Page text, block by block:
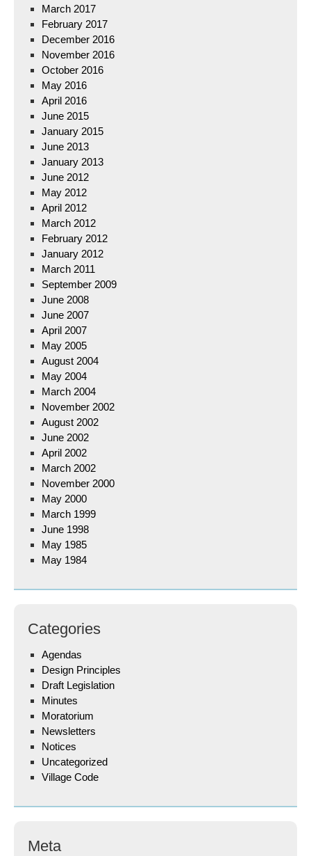
March 2017
February 2017
December 2016
November 2016
October 2016
May 2016
April 2016
June 2015
January 2015
June 2013
January 2013
June 2012
May 2012
April 2012
March 2012
February 2012
January 2012
March 2011
September 2009
June 2008
June 2007
April 2007
May 2005
August 2004
May 2004
March 2004
November 2002
August 2002
June 2002
April 2002
March 2002
November 2000
May 2000
March 1999
June 1998
May 1985
May 1984
Categories
Agendas
Design Principles
Draft Legislation
Minutes
Moratorium
Newsletters
Notices
Uncategorized
Village Code
Meta